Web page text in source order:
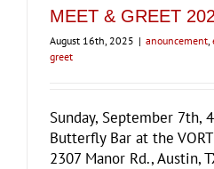
MEET & GREET
August 16th, 2025 | anouncement,
greet
Sunday, September 7th,
Butterfly Bar at the
2307 Manor Rd., Austin,